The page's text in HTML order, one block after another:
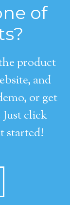
of
product
and
or get
Just click
started!